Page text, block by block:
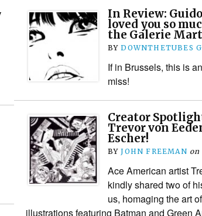
In Review:
loved you so
the Galerie
BYDOWNTHETUBES
If in Brussels, this is
miss!
Creator
Trevor von
Escher!
BYJOHN FREEMAN on
Ace American artist
kindly shared two of
us, homaging the art
illustrations featuring Batman and Green